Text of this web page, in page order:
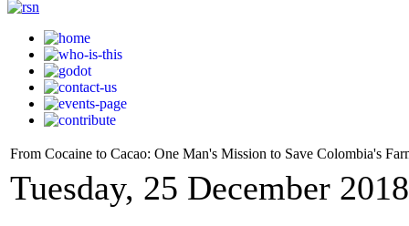
From Cocaine to Cacao: One Man's Mission to Save Colombia's
Tuesday, 25 December